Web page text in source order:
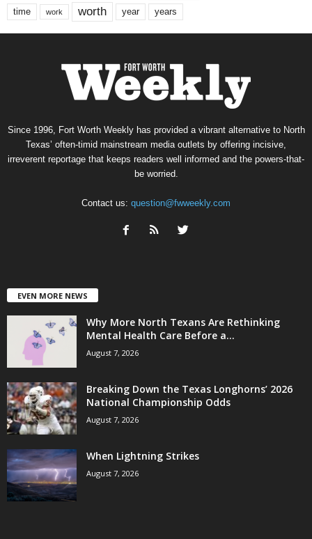
time work worth year years
Since 1996, Fort Worth Weekly has provided a vibrant alternative to North
Texas’ often-timid mainstream media outlets by offering incisive,
irreverent reportage that keeps readers well informed and the powers-that-
be worried.
Contact us: question@fwweekly.com
EVEN MORE NEWS
Why More North Texans Are Rethinking
Mental Health Care Before a...
August 7, 2026
Breaking Down the Texas Longhorns’ 2026
National Championship Odds
August 7, 2026
When Lightning Strikes
August 7, 2026